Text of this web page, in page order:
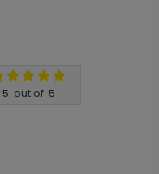
5 out of 5